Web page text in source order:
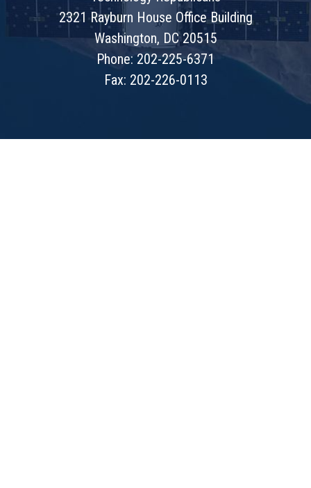
2321 Rayburn House Office Building
Washington, DC 20515
Phone: 202-225-6371
Fax: 202-226-0113